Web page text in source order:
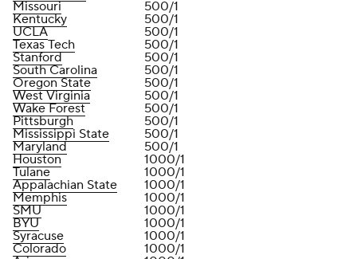
Missouri
500/1
Kentucky
500/1
UCLA
500/1
Texas Tech
500/1
Stanford
500/1
South Carolina
500/1
Oregon State
500/1
West Virginia
500/1
Wake Forest
500/1
Pittsburgh
500/1
Mississippi State
500/1
Maryland
500/1
Houston
1000/1
Tulane
1000/1
Appalachian State
1000/1
Memphis
1000/1
SMU
1000/1
BYU
1000/1
Syracuse
1000/1
Colorado
1000/1